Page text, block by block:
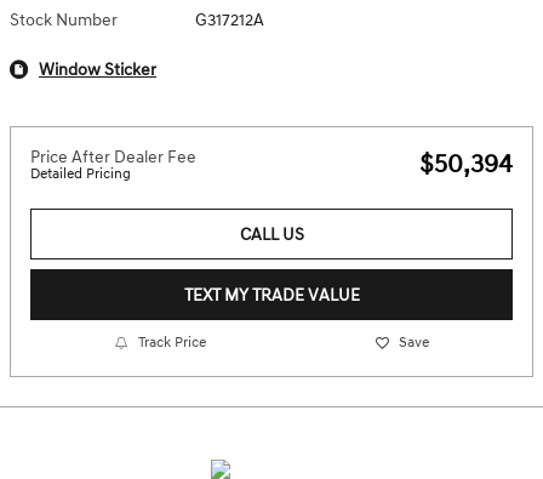
Stock Number G317212A
Window Sticker
Price After Dealer Fee
Detailed Pricing $50,394
CALL US
TEXT MY TRADE VALUE
Track Price Save